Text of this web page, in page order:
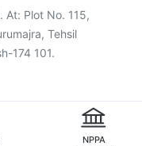
At: Plot No. 115,
Tehsil
174 101.
NPPA